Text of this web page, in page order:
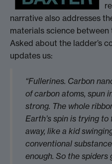
narrative also addresses
materials science
Asked about the ladder’s
updates us:
“Fullerines. Carbon
of carbon atoms, spun
strong. The whole
Earth’s spin is trying
away, like a kid
conventional
enough. So the spiders